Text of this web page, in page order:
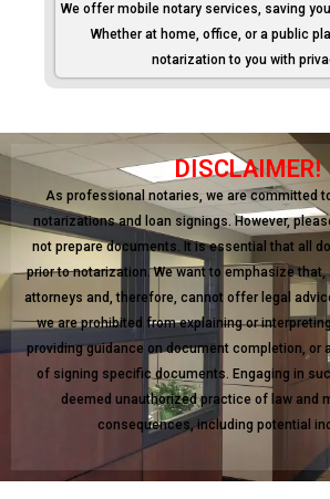
We offer mobile notary services, saving
Whether at home, office, or a public
notarization to you with
DISCLAIMER!
As professional notaries, we are committed
notarizations and loan signings. However,
not prepare documents. It is essential that all
prior to notarization. We want to emphasize
attorneys and, therefore, cannot offer legal
we are prohibited from explaining or
providing guidance on document completion, or
of signing specific documents. Engaging in
deemed unauthorized practice of law and
consequences, including potential